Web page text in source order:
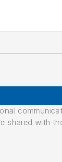
shared with